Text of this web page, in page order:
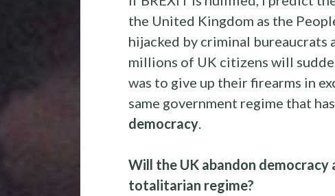
the United Kingdom as the
hijacked by criminal bureaucrats
millions of UK citizens will
was to give up their firearms in
same government regime that
democracy.
Will the UK abandon
totalitarian regime?